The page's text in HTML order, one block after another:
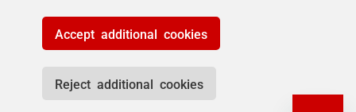
Accept additional cookies
Reject additional cookies